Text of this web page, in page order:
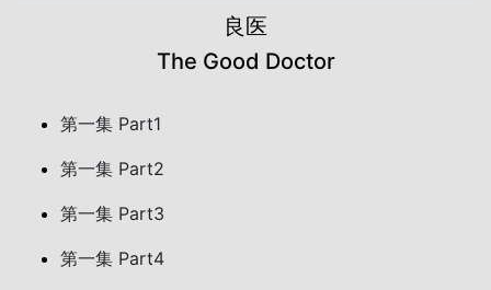
良医
The Good Doctor
第一集 Part1
第一集 Part2
第一集 Part3
第一集 Part4